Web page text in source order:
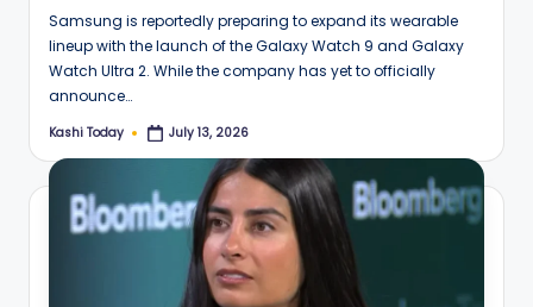
Samsung is reportedly preparing to expand its wearable
lineup with the launch of the Galaxy Watch 9 and Galaxy
Watch Ultra 2. While the company has yet to officially
announce…
Posted
Kashi Today July 13, 2026